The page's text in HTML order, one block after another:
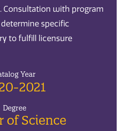
Consultation with program
specific
to fulfill licensure
Year
2021
Degree
of Science